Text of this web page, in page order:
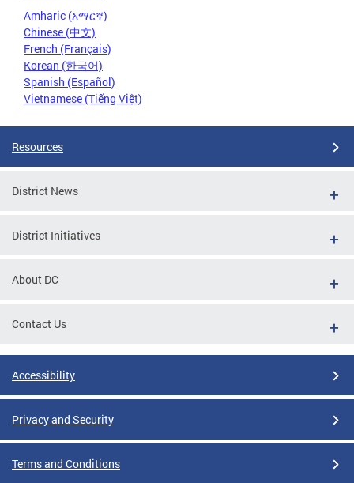
Amharic (አማርኛ)
Chinese (中文)
French (Français)
Korean (한국어)
Spanish (Español)
Vietnamese (Tiếng Việt)
Resources
District News
District Initiatives
About DC
Contact Us
Accessibility
Privacy and Security
Terms and Conditions